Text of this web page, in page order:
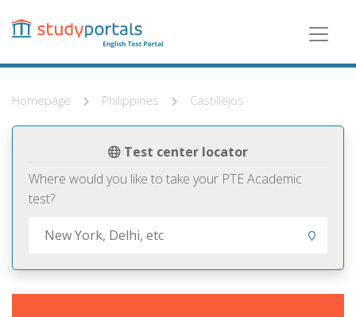
content
Homepage Philippines Castillejos
Test center locator
Where would you like to take your PTE Academic
test?